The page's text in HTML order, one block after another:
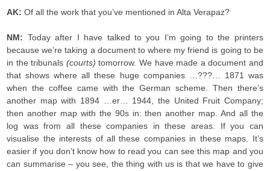
AK:Of all the work that you’ve mentioned in Alta Verapaz?
NM: Today after I have talked to you I’m going to the printers
because we’re taking a document to where my friend is going to be
in the tribunals (courts)tomorrow. We have made a document and
that shows where all these huge companies …???… 1871 was
when the coffee came with the German scheme. Then there’s
another map with 1894 …er… 1944, the United Fruit Company;
then another map with the 90s in: then another map. And all the
log was from all these companies in these areas. If you can
visualise the interests of all these companies in these maps. It’s
easier if you don’t know how to read you can see this map and you
can summarise – you see, the thing with us is that we have to give